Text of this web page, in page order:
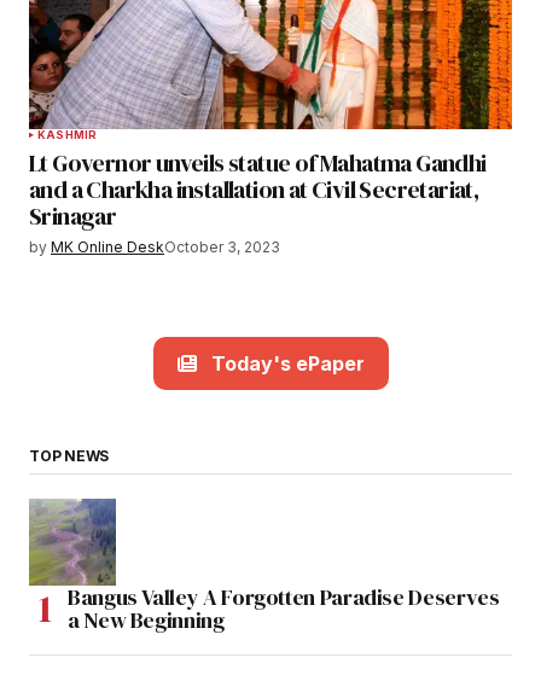
KASHMIR
Lt Governor unveils statue of Mahatma Gandhi
and a Charkha installation at Civil Secretariat,
Srinagar
by MK Online DeskOctober 3, 2023
Today's ePaper
TOP NEWS
Bangus Valley A Forgotten Paradise Deserves
a New Beginning